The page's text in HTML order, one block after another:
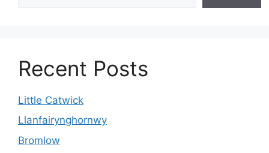
Recent Posts
Little Catwick
Llanfairynghornwy
Bromlow